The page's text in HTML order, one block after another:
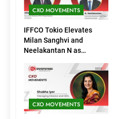
CXO MOVEMENTS
IFFCO Tokio Elevates
Milan Sanghvi and
Neelakantan N as
(Marketing)
CXO MOVEMENTS